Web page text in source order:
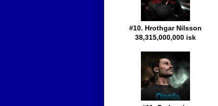
#10. Hrothgar Nilsson
38,315,000,000 isk